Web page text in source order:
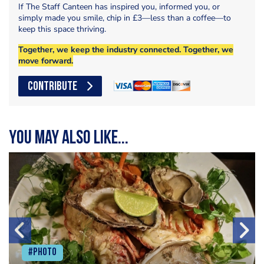
If The Staff Canteen has inspired you, informed you, or
simply made you smile, chip in £3—less than a coffee—to
keep this space thriving.
Together, we keep the industry connected. Together, we
move forward.
CONTRIBUTE
You may also like...
#Photo